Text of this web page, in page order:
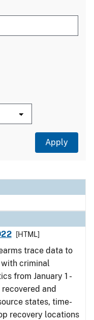
[HTML]
trace data to
criminal
from January 1 -
and
states, time-
recovery locations